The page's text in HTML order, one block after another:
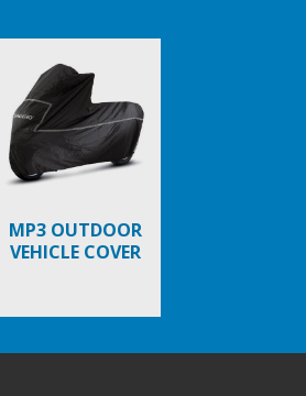
MP3 OUTDOOR
VEHICLE COVER